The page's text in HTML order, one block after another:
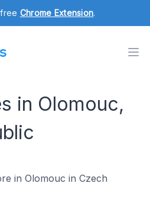
Chrome Extension.
in Olomouc,
in Olomouc in Czech